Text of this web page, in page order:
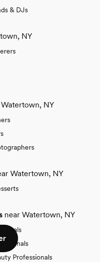
& DJs
NY
NY
Watertown, NY
near Watertown, NY
Professionals